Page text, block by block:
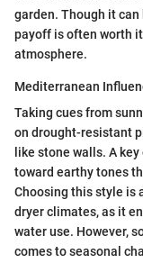
garden. Though it
payoff is often worth
atmosphere.
Mediterranean
Taking cues from
on drought-resistant
like stone walls. A
toward earthy tones
Choosing this style is
dryer climates, as it
water use. However,
comes to seasonal